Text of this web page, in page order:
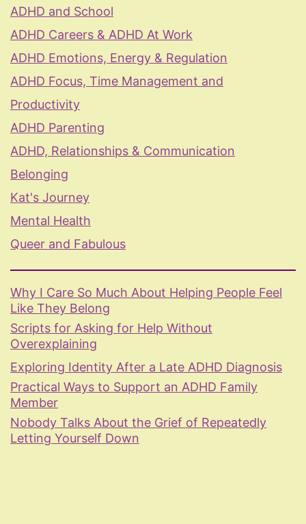
ADHD and School
ADHD Careers & ADHD At Work
ADHD Emotions, Energy & Regulation
ADHD Focus, Time Management and
Productivity
ADHD Parenting
ADHD, Relationships & Communication
Belonging
Kat's Journey
Mental Health
Queer and Fabulous
Why I Care So Much About Helping People Feel
Like They Belong
Scripts for Asking for Help Without
Overexplaining
Exploring Identity After a Late ADHD Diagnosis
Practical Ways to Support an ADHD Family
Member
Nobody Talks About the Grief of Repeatedly
Letting Yourself Down